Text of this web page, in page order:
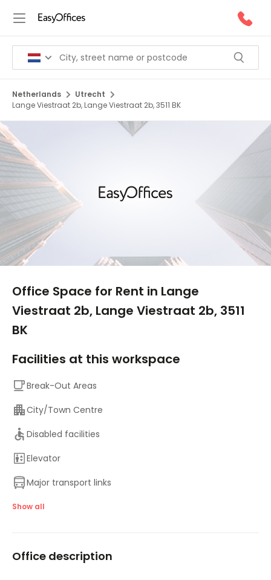
Netherlands
Utrecht
Lange Viestraat 2b, Lange Viestraat 2b, 3511 BK
Office Space for Rent in Lange
Viestraat 2b, Lange Viestraat 2b, 3511
BK
Facilities at this workspace
Break-Out Areas
City/Town Centre
Disabled facilities
Elevator
Major transport links
Meeting Rooms
Show all
Office description